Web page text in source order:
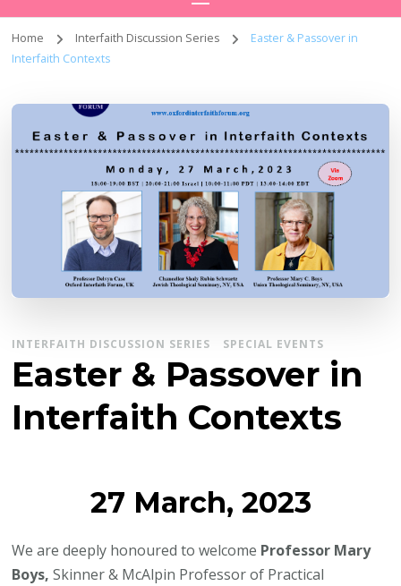
Home Interfaith Discussion Series
Easter & Passover in
Interfaith Contexts
INTERFAITH DISCUSSION SERIES SPECIAL EVENTS
Easter & Passover in
Interfaith Contexts
27 March, 2023
We are deeply honoured to welcome Professor Mary
Boys,Skinner & McAlpin Professor of Practical